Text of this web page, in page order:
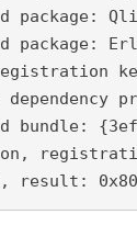
bundle:
result: